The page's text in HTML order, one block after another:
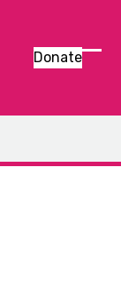
Donate